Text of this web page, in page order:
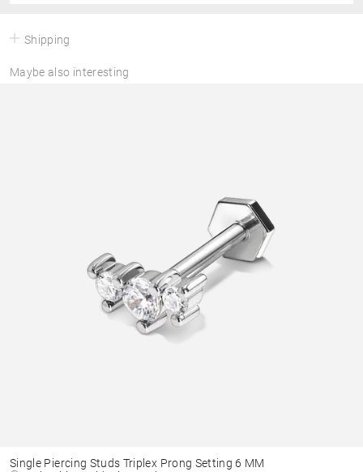
Shipping
Maybe also interesting
Single Piercing Studs Triplex Prong Setting 6 MM